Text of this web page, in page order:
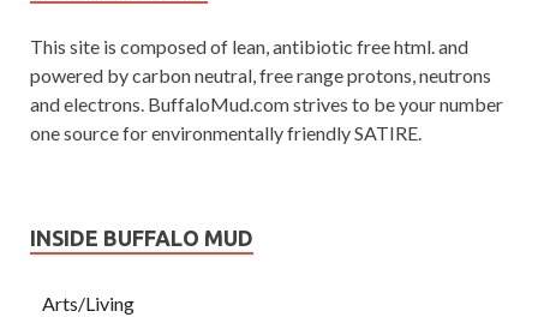
This site is composed of lean, antibiotic free html. and
powered by carbon neutral, free range protons, neutrons
and electrons. BuffaloMud.com strives to be your number
one source for environmentally friendly SATIRE.
INSIDE BUFFALO MUD
Arts/Living